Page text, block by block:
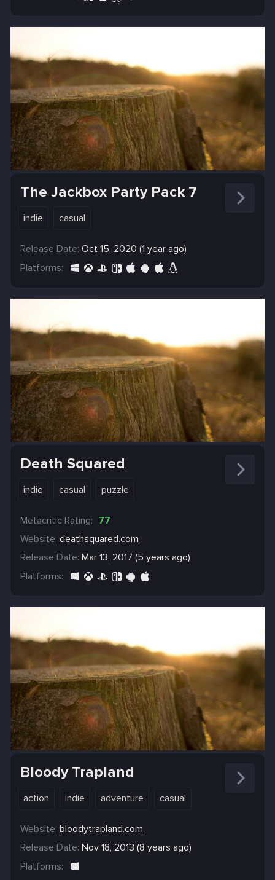
The Jackbox Party Pack 7
indie casual
Release Date: Oct 15, 2020 (1 year ago)
Platforms:
Death Squared
indie casual puzzle
Metacritic Rating: 77
Website: deathsquared.com
Release Date: Mar 13, 2017 (5 years ago)
Platforms:
Bloody Trapland
action indie adventure casual
Website: bloodytrapland.com
Release Date: Nov 18, 2013 (8 years ago)
Platforms: